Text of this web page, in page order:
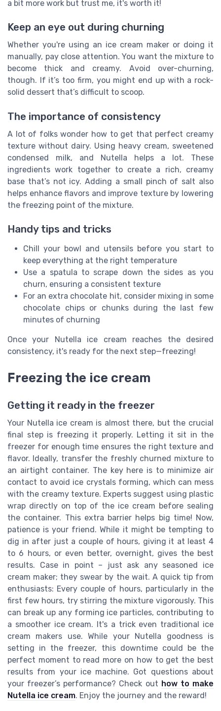
a bit more work but trust me, it's worth it!
Keep an eye out during churning
Whether you're using an ice cream maker or doing it
manually, pay close attention. You want the mixture to
become thick and creamy. Avoid over-churning,
though. If it’s too firm, you might end up with a rock-
solid dessert that’s difficult to scoop.
The importance of consistency
A lot of folks wonder how to get that perfect creamy
texture without dairy. Using heavy cream, sweetened
condensed milk, and Nutella helps a lot. These
ingredients work together to create a rich, creamy
base that’s not icy. Adding a small pinch of salt also
helps enhance flavors and improve texture by lowering
the freezing point of the mixture.
Handy tips and tricks
Chill your bowl and utensils before you start to
keep everything at the right temperature
Use a spatula to scrape down the sides as you
churn, ensuring a consistent texture
For an extra chocolate hit, consider mixing in some
chocolate chips or chunks during the last few
minutes of churning
Once your Nutella ice cream reaches the desired
consistency, it's ready for the next step—freezing!
Freezing the ice cream
Getting it ready in the freezer
Your Nutella ice cream is almost there, but the crucial
final step is freezing it properly. Letting it sit in the
freezer for enough time ensures the right texture and
flavor. Ideally, transfer the freshly churned mixture to
an airtight container. The key here is to minimize air
contact to avoid ice crystals forming, which can mess
with the creamy texture. Experts suggest using plastic
wrap directly on top of the ice cream before sealing
the container. This extra barrier helps big time! Now,
patience is your friend. While it might be tempting to
dig in after just a couple of hours, giving it at least 4
to 6 hours, or even better, overnight, gives the best
results. Case in point – just ask any seasoned ice
cream maker; they swear by the wait. A quick tip from
enthusiasts: Every couple of hours, particularly in the
first few hours, try stirring the mixture vigorously. This
can break up any forming ice particles, contributing to
a smoother ice cream. It's a trick even traditional ice
cream makers use. While your Nutella goodness is
setting in the freezer, this downtime could be the
perfect moment to read more on how to get the best
results from your ice machine. Got questions about
your freezer’s performance? Check out how to make
Nutella ice cream. Enjoy the journey and the reward!